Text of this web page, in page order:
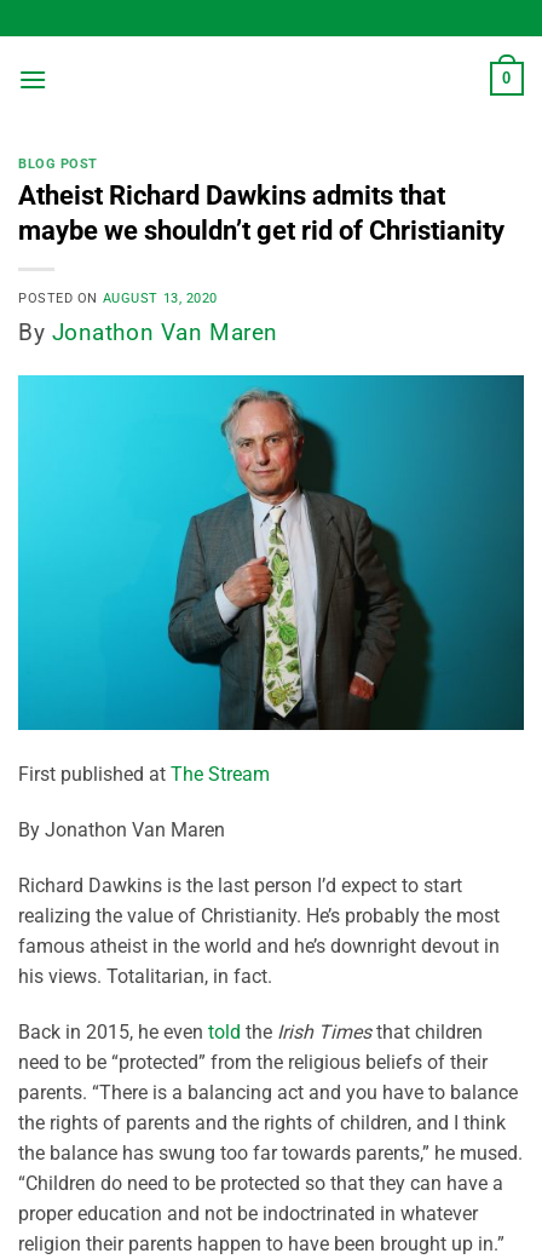
to
content
0
BLOG POST
Atheist Richard Dawkins admits that
maybe we shouldn’t get rid of Christianity
POSTED ON AUGUST 13, 2020
By Jonathon Van Maren
First published at The Stream
By Jonathon Van Maren
Richard Dawkins is the last person I’d expect to start
realizing the value of Christianity. He’s probably the most
famous atheist in the world and he’s downright devout in
his views. Totalitarian, in fact.
Back in 2015, he even told the Irish Timesthat children
need to be “protected” from the religious beliefs of their
parents. “There is a balancing act and you have to balance
the rights of parents and the rights of children, and I think
the balance has swung too far towards parents,” he mused.
“Children do need to be protected so that they can have a
proper education and not be indoctrinated in whatever
religion their parents happen to have been brought up in.”